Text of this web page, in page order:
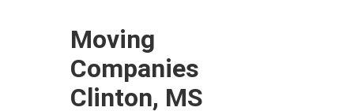
Moving
Companies
Clinton, MS